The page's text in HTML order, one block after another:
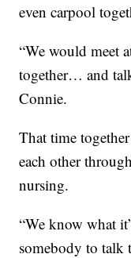
even carpool
“We would meet
together… and
Connie.
That time
each other
nursing.
“We know what
somebody to talk